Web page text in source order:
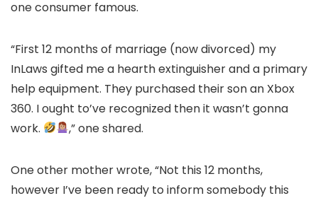
one consumer famous.
“First 12 months of marriage (now divorced) my
InLaws gifted me a hearth extinguisher and a primary
help equipment. They purchased their son an Xbox
360. I ought to’ve recognized then it wasn’t gonna
work.
,” one shared.
One other mother wrote, “Not this 12 months,
however I’ve been ready to inform somebody this